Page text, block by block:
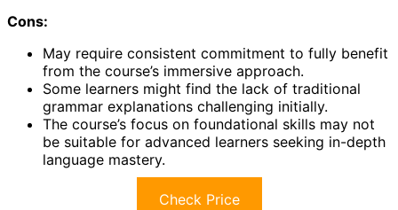
Cons:
May require consistent commitment to fully benefit
from the course’s immersive approach.
Some learners might find the lack of traditional
grammar explanations challenging initially.
The course’s focus on foundational skills may not
be suitable for advanced learners seeking in-depth
language mastery.
Check Price